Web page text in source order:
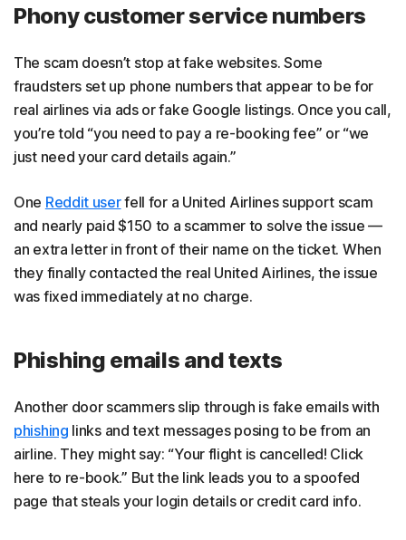
Phony customer service numbers
The scam doesn’t stop at fake websites. Some
fraudsters set up phone numbers that appear to be for
real airlines via ads or fake Google listings. Once you call,
you’re told “you need to pay a re-booking fee” or “we
just need your card details again.”
One Reddit userfell for a United Airlines support scam
and nearly paid $150 to a scammer to solve the issue —
an extra letter in front of their name on the ticket. When
they finally contacted the real United Airlines, the issue
was fixed immediately at no charge.
Phishing emails and texts
Another door scammers slip through is fake emails with
phishing links and text messages posing to be from an
airline. They might say: “Your flight is cancelled! Click
here to re-book.” But the link leads you to a spoofed
page that steals your login details or credit card info.